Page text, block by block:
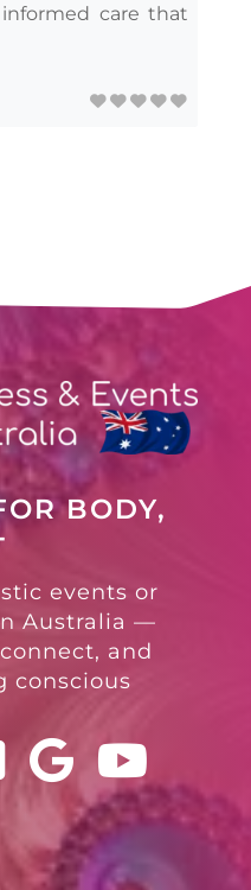
care that
BODY,
events or
Australia —
and
conscious